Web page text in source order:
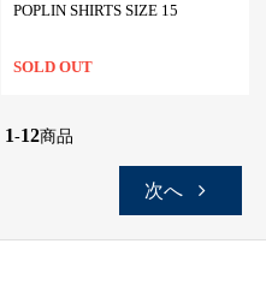
POPLIN SHIRTS SIZE 15
SOLD OUT
1-12商品
次へ